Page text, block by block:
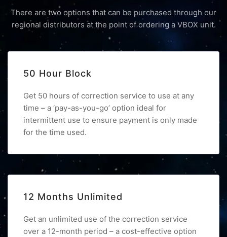
There are two options that can be purchased through our
regional distributors at the point of ordering a VBOX unit.
50 Hour Block
Get 50 hours of correction service to use at any
time – a ‘pay-as-you-go’ option ideal for
intermittent use to ensure payment is only made
for the time used.
12 Months Unlimited
Get an unlimited use of the correction service
over a 12-month period – a cost-effective option